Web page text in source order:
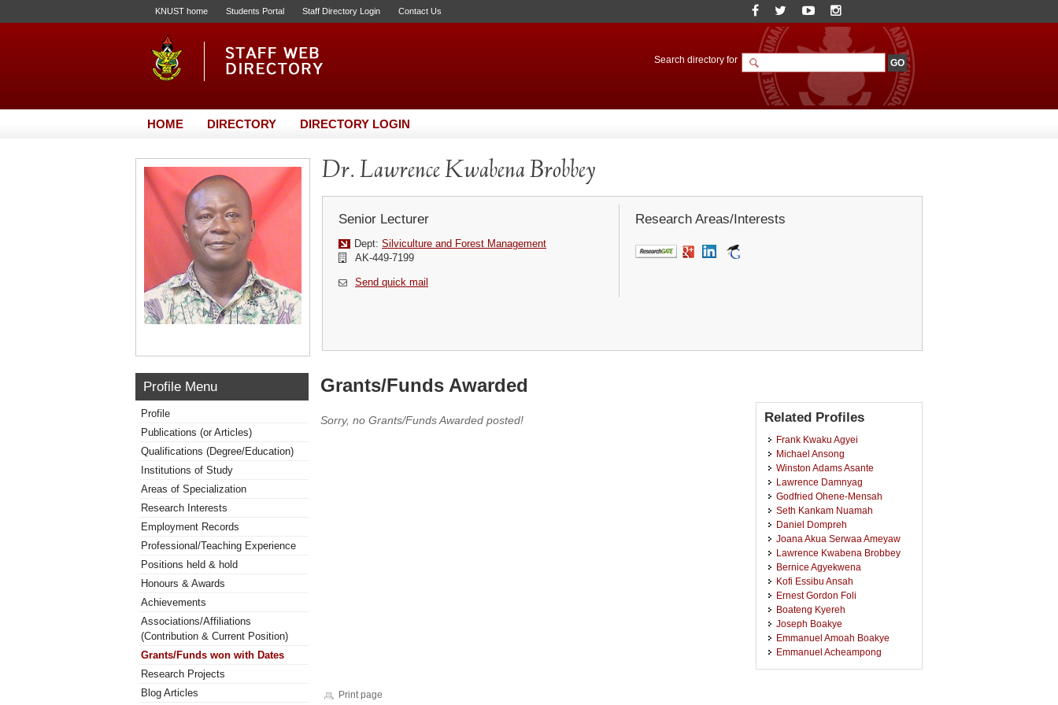
KNUST home Students Portal Staff Directory Login Contact Us
Search directory for
HOME DIRECTORY DIRECTORY LOGIN
Dr. Lawrence Kwabena Brobbey
Senior Lecturer
Dept: Silviculture and Forest Management
AK-449-7199
Send quick mail
Research Areas/Interests
Profile Menu
Profile
Publications (or Articles)
Qualifications (Degree/Education)
Institutions of Study
Areas of Specialization
Research Interests
Employment Records
Professional/Teaching Experience
Positions held & hold
Honours & Awards
Achievements
Associations/Affiliations
(Contribution & Current Position)
Grants/Funds won with Dates
Research Projects
Blog Articles
Grants/Funds Awarded
Sorry, no Grants/Funds Awarded posted! Related Profiles
Frank Kwaku Agyei
Michael Ansong
Winston Adams Asante
Lawrence Damnyag
Godfried Ohene-Mensah
Seth Kankam Nuamah
Daniel Dompreh
Joana Akua Serwaa Ameyaw
Lawrence Kwabena Brobbey
Bernice Agyekwena
Kofi Essibu Ansah
Ernest Gordon Foli
Boateng Kyereh
Joseph Boakye
Emmanuel Amoah Boakye
Emmanuel Acheampong
Print page